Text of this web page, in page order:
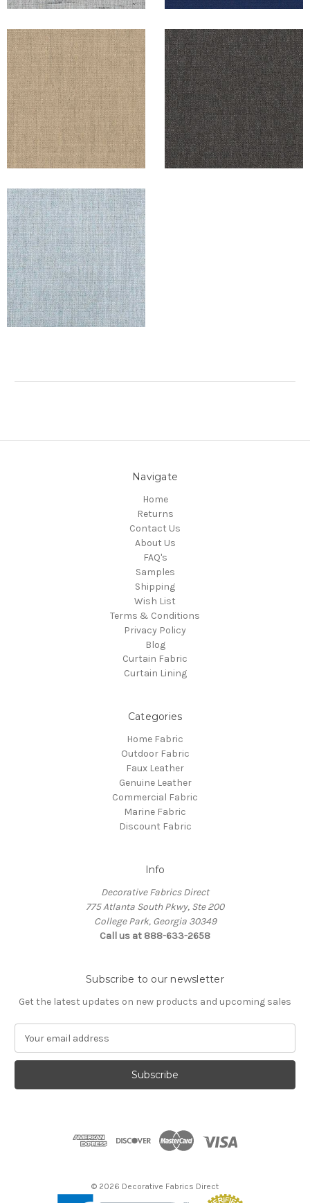
Navigate
Home
Returns
Contact Us
About Us
FAQ's
Samples
Shipping
Wish List
Terms & Conditions
Privacy Policy
Blog
Curtain Fabric
Curtain Lining
Categories
Home Fabric
Outdoor Fabric
Faux Leather
Genuine Leather
Commercial Fabric
Marine Fabric
Discount Fabric
Info
Decorative Fabrics Direct
775 Atlanta South Pkwy, Ste 200
College Park, Georgia 30349
Call us at 888-633-2658
Subscribe to our newsletter
Get the latest updates on new products and upcoming sales
a
l
© 2026 Decorative Fabrics Direct